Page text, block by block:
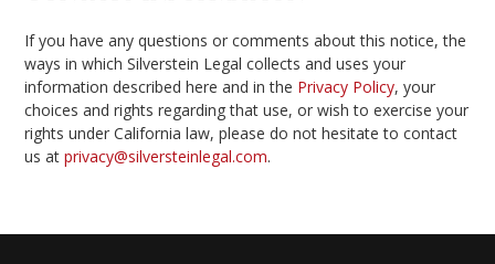
If you have any questions or comments about this notice, the
ways in which Silverstein Legal collects and uses your
information described here and in the Privacy Policy, your
choices and rights regarding that use, or wish to exercise your
rights under California law, please do not hesitate to contact
us atprivacy@silversteinlegal.com.